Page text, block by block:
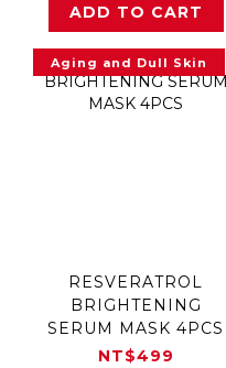
ADD TO CART
Aging and Dull Skin
RESVERATROL
BRIGHTENING
SERUM MASK 4PCS
NT$499